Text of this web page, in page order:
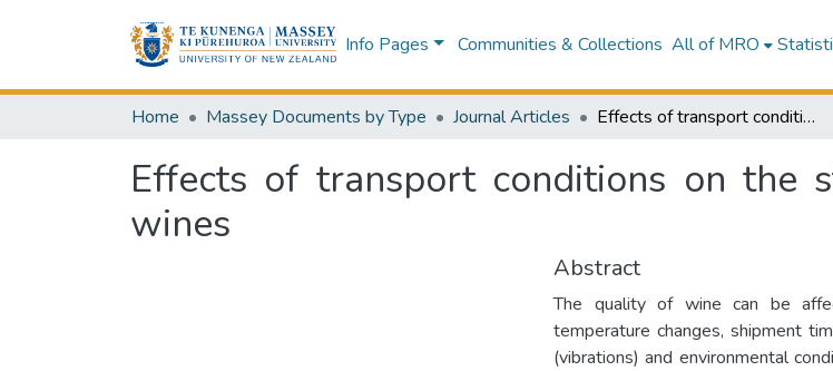
Info Pages Communities & Collections All of MRO
Home Massey Documents by Type Journal Articles Effects of transport conditions on the stability and sensory quality of wines
Effects of transport conditions on the
wines
Abstract
The quality of wine can be
temperature changes, shipment
(vibrations) and environmental